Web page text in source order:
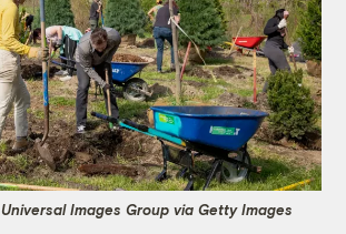
Images Group via Getty Images